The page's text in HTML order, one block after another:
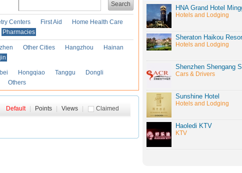
Search
Centers First Aid
Home Health Care
Pharmacies
Other Cities Hangzhou
Hainan
Hongqiao Tanggu
Dongli
Others
Claimed
Default Points Views
HNA Grand Hotel
Hotels and Lodging
Sheraton Haikou
Hotels and Lodging
Shenzhen Shengang
Cars & Drivers
Sunshine Hotel
Hotels and Lodging
Haoledi KTV
KTV